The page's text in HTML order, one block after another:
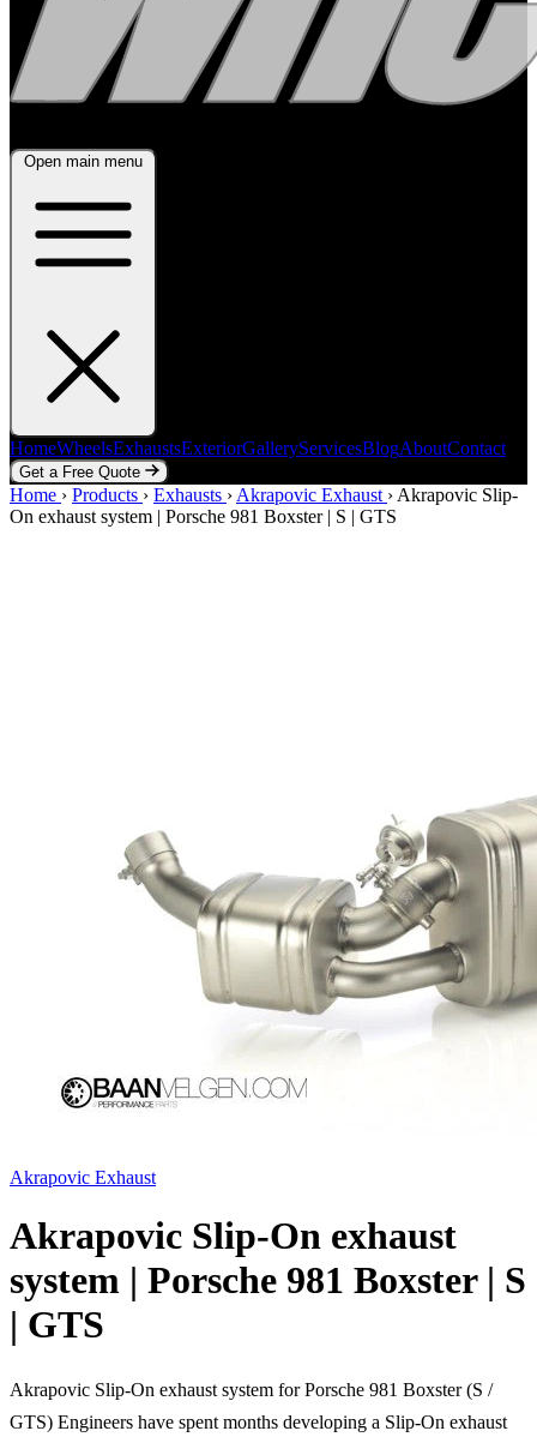
Open main menu
HomeWheelsExhaustsExteriorGalleryServicesBlogAboutContact
Get a Free Quote
Home WheelsExhaustsExteriorGalleryServicesBlogAboutContact
Get a Free Quote
Home › Products › Exhausts › Akrapovic Exhaust › Akrapovic Slip-
On exhaust system | Porsche 981 Boxster | S | GTS
Akrapovic Exhaust
Akrapovic Slip-On exhaust
system | Porsche 981 Boxster | S
| GTS
Akrapovic Slip-On exhaust system for Porsche 981 Boxster (S /
GTS) Engineers have spent months developing a Slip-On exhaust